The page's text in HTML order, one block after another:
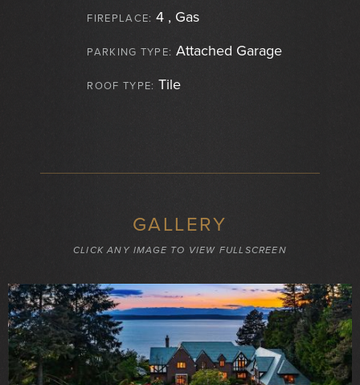
FIREPLACE: 4 , Gas
PARKING TYPE: Attached Garage
ROOF TYPE: Tile
GALLERY
CLICK ANY IMAGE TO VIEW FULLSCREEN